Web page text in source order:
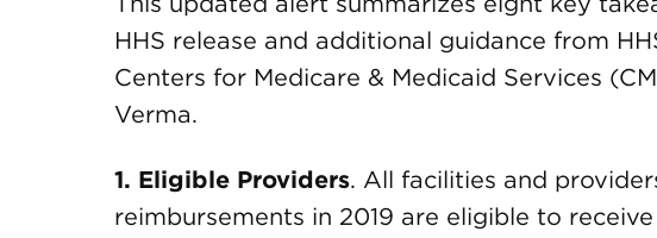
HHS release and additional guidance from
Centers for Medicare & Medicaid Services
Verma.
1. Eligible Providers. All facilities and
reimbursements in 2019 are eligible to